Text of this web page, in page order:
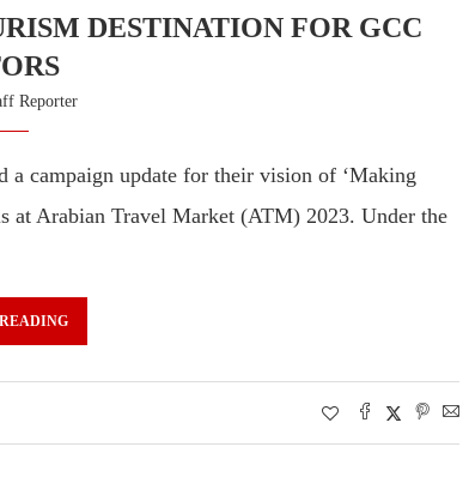
DESTINATION FOR GCC
Reporter
a campaign update for their vision of ‘Making
at Arabian Travel Market (ATM) 2023. Under the